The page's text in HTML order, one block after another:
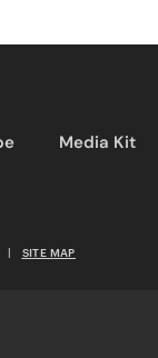
Media Kit
| SITE MAP